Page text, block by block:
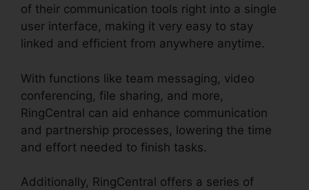
of their communication tools right into a single
user interface, making it very easy to stay
linked and efficient from anywhere anytime.
With functions like team messaging, video
conferencing, file sharing, and more,
RingCentral can aid enhance communication
and partnership processes, lowering the time
and effort needed to finish tasks.
Additionally, RingCentral offers a series of